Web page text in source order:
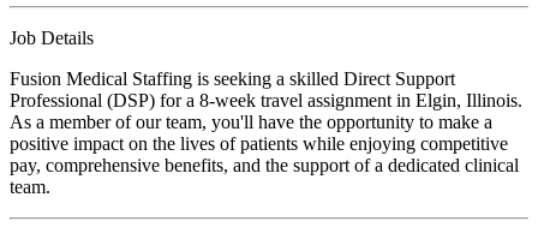
Job Details
Fusion Medical Staffing is seeking a skilled Direct Support
Professional (DSP) for a 8-week travel assignment in Elgin, Illinois.
As a member of our team, you'll have the opportunity to make a
positive impact on the lives of patients while enjoying competitive
pay, comprehensive benefits, and the support of a dedicated clinical
team.